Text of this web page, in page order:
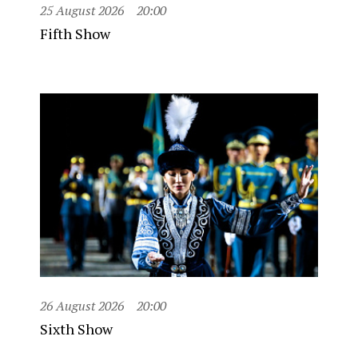
25 August 2026 20:00
Fifth Show
26 August 2026 20:00
Sixth Show